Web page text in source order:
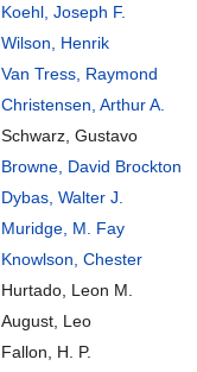
Koehl, Joseph F.
Wilson, Henrik
Van Tress, Raymond
Christensen, Arthur A.
Schwarz, Gustavo
Browne, David Brockton
Dybas, Walter J.
Muridge, M. Fay
Knowlson, Chester
Hurtado, Leon M.
August, Leo
Fallon, H. P.